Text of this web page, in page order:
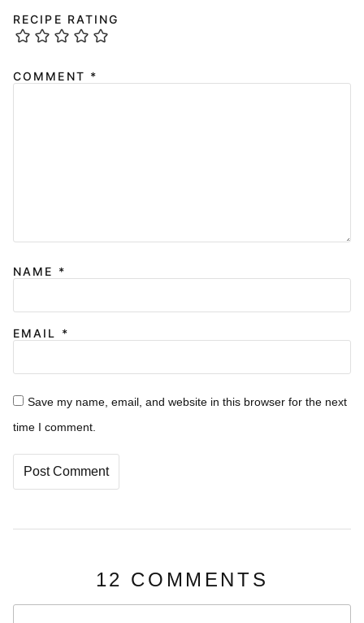
RECIPE RATING
COMMENT *
NAME *
EMAIL *
Save my name, email, and website in this browser for the next
time I comment.
12 COMMENTS